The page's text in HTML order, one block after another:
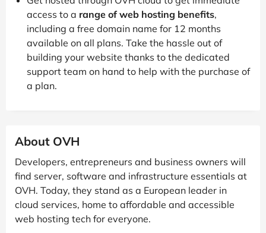
access to a range of web hosting benefits,
including a free domain name for 12 months
available on all plans. Take the hassle out of
building your website thanks to the dedicated
support team on hand to help with the purchase of
a plan.
About OVH
Developers, entrepreneurs and business owners will
find server, software and infrastructure essentials at
OVH. Today, they stand as a European leader in
cloud services, home to affordable and accessible
web hosting tech for everyone.